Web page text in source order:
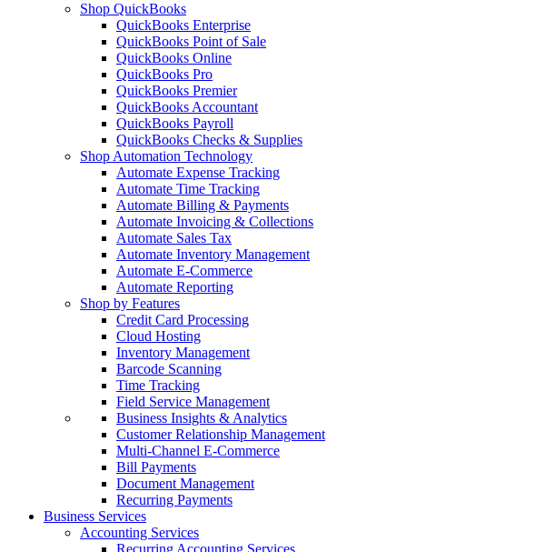
Shop QuickBooks
QuickBooks Enterprise
QuickBooks Point of Sale
QuickBooks Online
QuickBooks Pro
QuickBooks Premier
QuickBooks Accountant
QuickBooks Payroll
QuickBooks Checks & Supplies
Shop Automation Technology
Automate Expense Tracking
Automate Time Tracking
Automate Billing & Payments
Automate Invoicing & Collections
Automate Sales Tax
Automate Inventory Management
Automate E-Commerce
Automate Reporting
Shop by Features
Credit Card Processing
Cloud Hosting
Inventory Management
Barcode Scanning
Time Tracking
Field Service Management
Business Insights & Analytics
Customer Relationship Management
Multi-Channel E-Commerce
Bill Payments
Document Management
Recurring Payments
Business Services
Accounting Services
Recurring Accounting Services